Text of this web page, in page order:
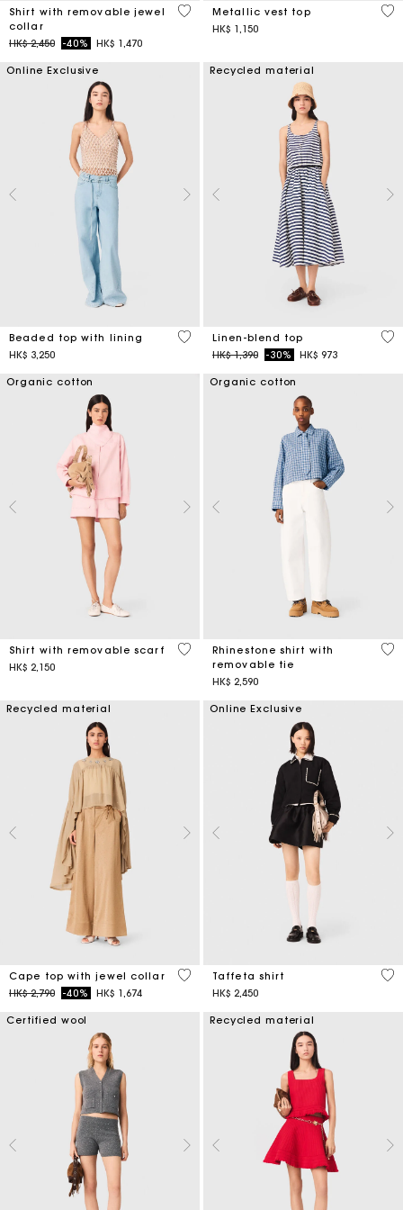
Shirt with removable jewel
collar
Price reduced from
HK$ 2,450to-40% HK$ 1,470
3.5 out of 5 Customer Rating
Metallic vest top
HK$ 1,150
5
Online Exclusive
Beaded top with lining
HK$ 3,250
5 out of 5 Customer Rating
Recycled material
Linen-blend top
Price reduced from
HK$ 1,390to-30% HK$ 973
5
Organic cotton
Shirt with removable scarf
HK$ 2,150
5 out of 5 Customer Rating
Organic cotton
Rhinestone shirt with
removable tie
HK$ 2,590
4.4
Recycled material
Cape top with jewel collar
Price reduced from
HK$ 2,790to-40% HK$ 1,674
3.1 out of 5 Customer Rating
Online Exclusive
Taffeta shirt
HK$ 2,450
5
Certified wool Recycled material